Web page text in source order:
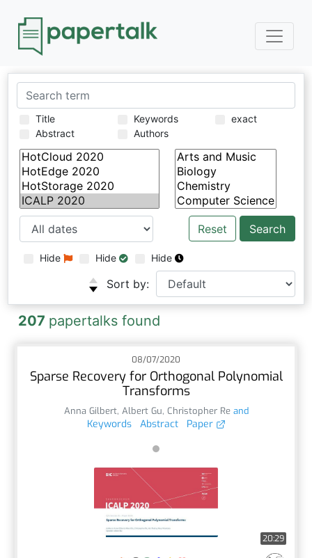
Title
Abstract
Keywords
Authors
exact
Reset
Hide Hide Hide
Sort by:
207 papertalks found
08/07/2020
Sparse Recovery for Orthogonal Polynomial
Transforms
Anna Gilbert, Albert Gu, Christopher Reand
Keywords Abstract Paper
20:29